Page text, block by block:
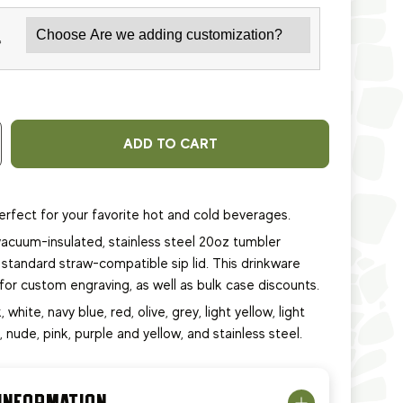
ADD TO CART
for your favorite hot and cold beverages.
insulated, stainless steel 20oz tumbler
straw-compatible sip lid. This drinkware
custom engraving, as well as bulk case discounts.
white, navy blue, red, olive, grey, light yellow, light
nude, pink, purple and yellow, and stainless steel.